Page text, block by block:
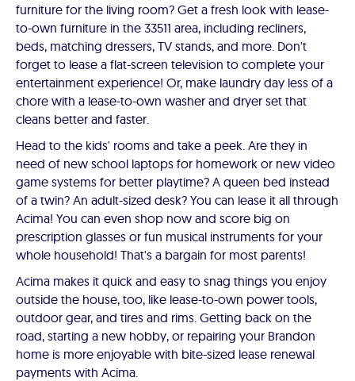
furniture for the living room? Get a fresh look with lease-
to-own furniture in the 33511 area, including recliners,
beds, matching dressers, TV stands, and more. Don't
forget to lease a flat-screen television to complete your
entertainment experience! Or, make laundry day less of a
chore with a lease-to-own washer and dryer set that
cleans better and faster.
Head to the kids' rooms and take a peek. Are they in
need of new school laptops for homework or new video
game systems for better playtime? A queen bed instead
of a twin? An adult-sized desk? You can lease it all through
Acima! You can even shop now and score big on
prescription glasses or fun musical instruments for your
whole household! That's a bargain for most parents!
Acima makes it quick and easy to snag things you enjoy
outside the house, too, like lease-to-own power tools,
outdoor gear, and tires and rims. Getting back on the
road, starting a new hobby, or repairing your Brandon
home is more enjoyable with bite-sized lease renewal
payments with Acima.